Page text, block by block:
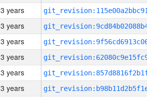
3 years
3 years
3 years
3 years
3 years
3 years